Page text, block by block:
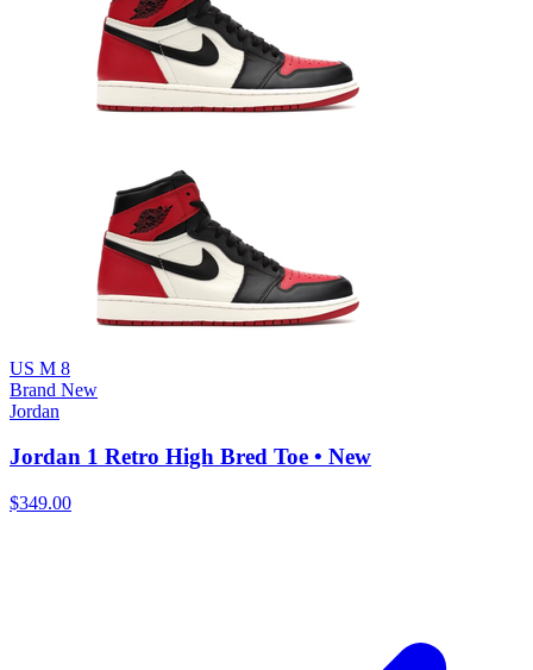
US M 8
Brand New
Jordan
Jordan 1 Retro High Bred Toe • New
$349.00